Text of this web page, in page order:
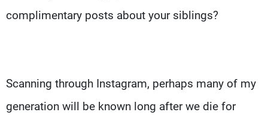
complimentary posts about your siblings?
Scanning through Instagram, perhaps many of my
generation will be known long after we die for